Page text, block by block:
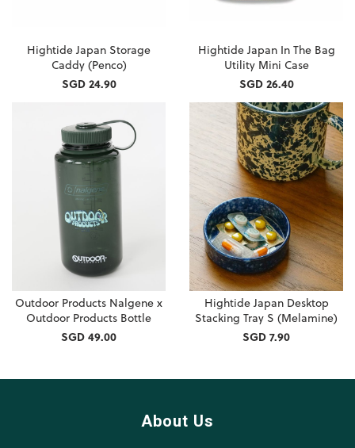
Hightide Japan Storage
Caddy (Penco)
SGD 24.90
Hightide Japan In The Bag
Utility Mini Case
SGD 26.40
Outdoor Products Nalgene x
Outdoor Products Bottle
SGD 49.00
Hightide Japan Desktop
Stacking Tray S (Melamine)
SGD 7.90
About Us